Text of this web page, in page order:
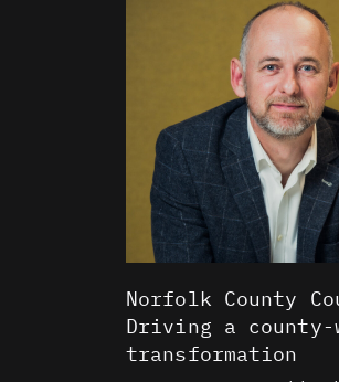
Norfolk County
Driving a county-
transformation